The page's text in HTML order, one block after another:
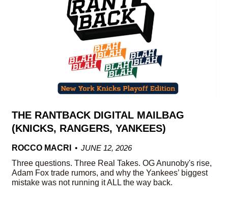
THE RANTBACK DIGITAL MAILBAG
(KNICKS, RANGERS, YANKEES)
ROCCO MACRI
JUNE 12, 2026
Three questions. Three Real Takes. OG Anunoby's rise,
Adam Fox trade rumors, and why the Yankees’ biggest
mistake was not running it ALL the way back.